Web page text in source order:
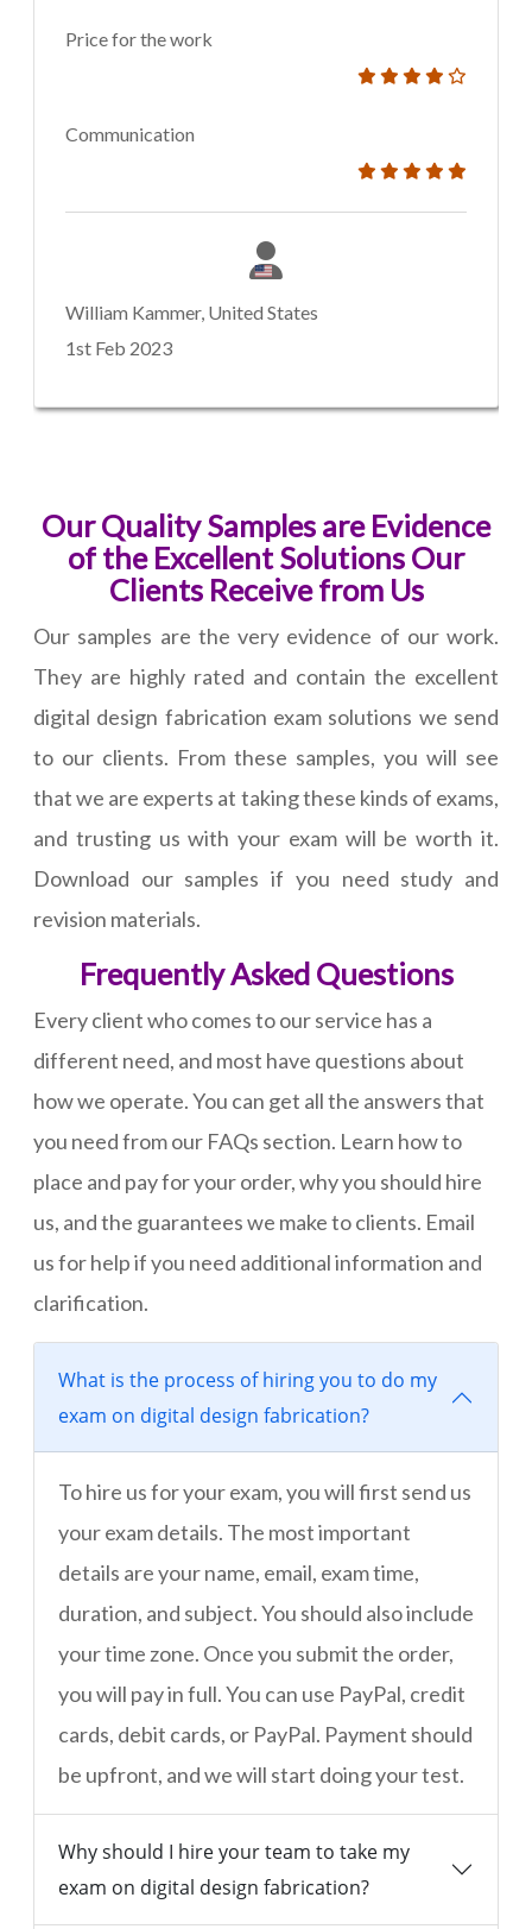
Price for the work
Communication
William Kammer, United States
1st Feb 2023
Our Quality Samples are Evidence
of the Excellent Solutions Our
Clients Receive from Us
Our samples are the very evidence of our work.
They are highly rated and contain the excellent
digital design fabrication exam solutions we send
to our clients. From these samples, you will see
that we are experts at taking these kinds of exams,
and trusting us with your exam will be worth it.
Download our samples if you need study and
revision materials.
Frequently Asked Questions
Every client who comes to our service has a
different need, and most have questions about
how we operate. You can get all the answers that
you need from our FAQs section. Learn how to
place and pay for your order, why you should hire
us, and the guarantees we make to clients. Email
us for help if you need additional information and
clarification.
What is the process of hiring you to do my
exam on digital design fabrication?
To hire us for your exam, you will first send us
your exam details. The most important
details are your name, email, exam time,
duration, and subject. You should also include
your time zone. Once you submit the order,
you will pay in full. You can use PayPal, credit
cards, debit cards, or PayPal. Payment should
be upfront, and we will start doing your test.
Why should I hire your team to take my
exam on digital design fabrication?